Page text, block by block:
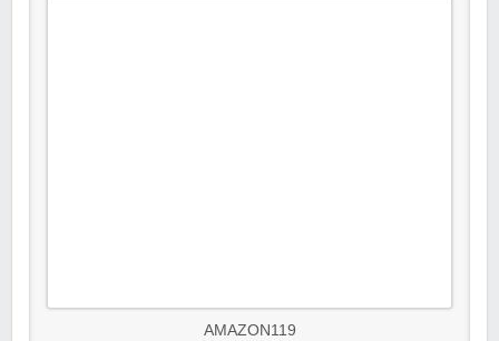
AMAZON119